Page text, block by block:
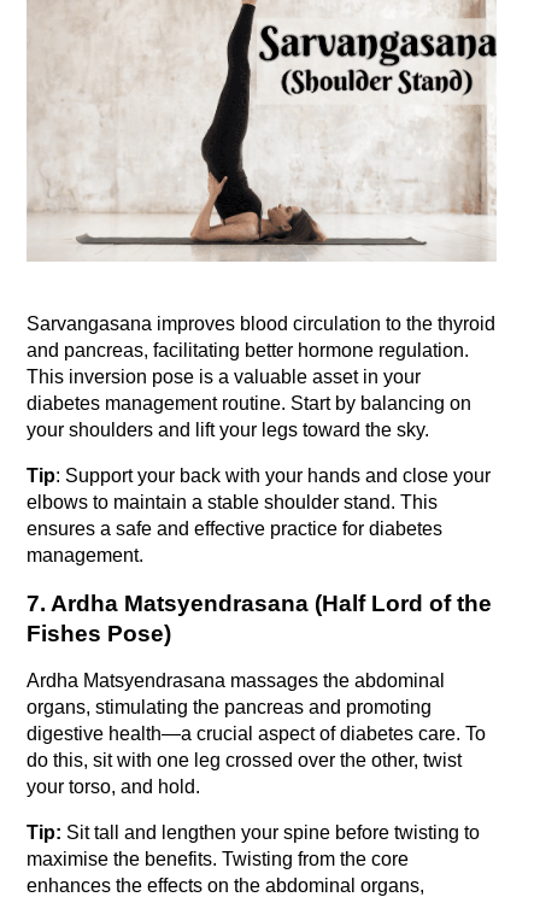
Sarvangasana improves blood circulation to the thyroid
and pancreas, facilitating better hormone regulation.
This inversion pose is a valuable asset in your
diabetes management routine. Start by balancing on
your shoulders and lift your legs toward the sky.
Tip: Support your back with your hands and close your
elbows to maintain a stable shoulder stand. This
ensures a safe and effective practice for diabetes
management.
7. Ardha Matsyendrasana (Half Lord of the
Fishes Pose)
Ardha Matsyendrasana massages the abdominal
organs, stimulating the pancreas and promoting
digestive health—a crucial aspect of diabetes care. To
do this, sit with one leg crossed over the other, twist
your torso, and hold.
Tip: Sit tall and lengthen your spine before twisting to
maximise the benefits. Twisting from the core
enhances the effects on the abdominal organs,